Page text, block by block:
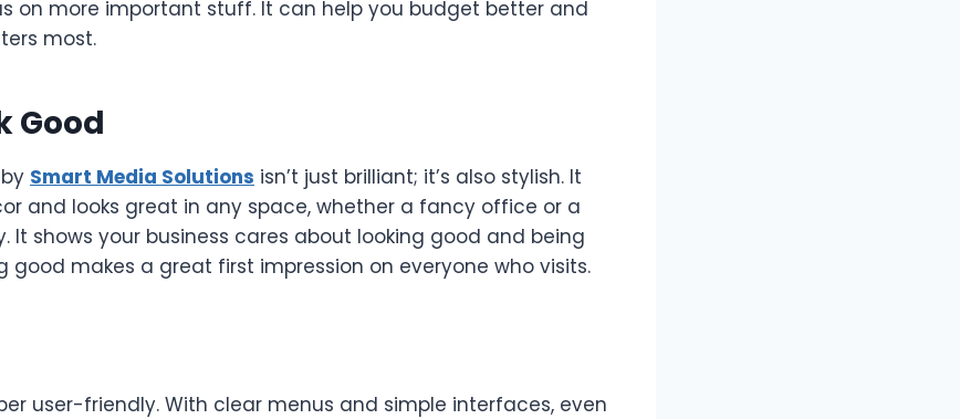
on more important stuff. It can help you budget better and
most.
Good
Smart Media Solutions isn’t just brilliant; it’s also stylish. It
and looks great in any space, whether a fancy office or a
It shows your business cares about looking good and being
good makes a great first impression on everyone who visits.
user-friendly. With clear menus and simple interfaces, even